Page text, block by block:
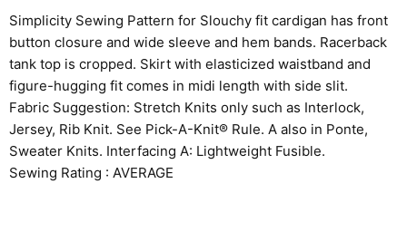
Simplicity Sewing Pattern for Slouchy fit cardigan has front
button closure and wide sleeve and hem bands. Racerback
tank top is cropped. Skirt with elasticized waistband and
figure-hugging fit comes in midi length with side slit.
Fabric Suggestion: Stretch Knits only such as Interlock,
Jersey, Rib Knit. See Pick-A-Knit® Rule. A also in Ponte,
Sweater Knits. Interfacing A: Lightweight Fusible.
Sewing Rating : AVERAGE